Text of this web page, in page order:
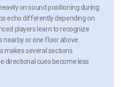
on sound positioning during
echo differently depending on
players learn to recognize
or one floor above.
makes several sections
directional cues become less